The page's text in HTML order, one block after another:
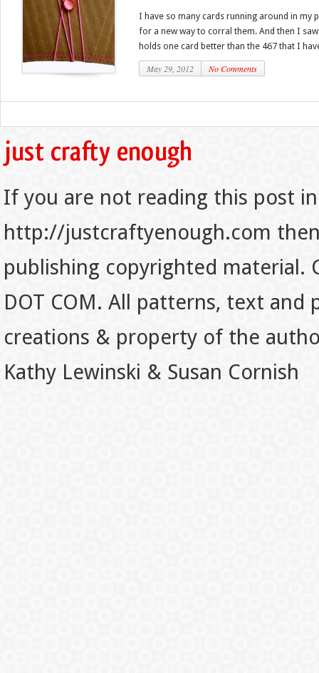
I have so many cards running around in my
for a new way to corral them. And then I
holds one card better than the 467 that I
May 29, 2012 No Comments
If you are not reading this post
http://justcraftyenough.com
publishing copyrighted material.
DOT COM. All patterns, text
creations & property of the
Kathy Lewinski & Susan Cornish